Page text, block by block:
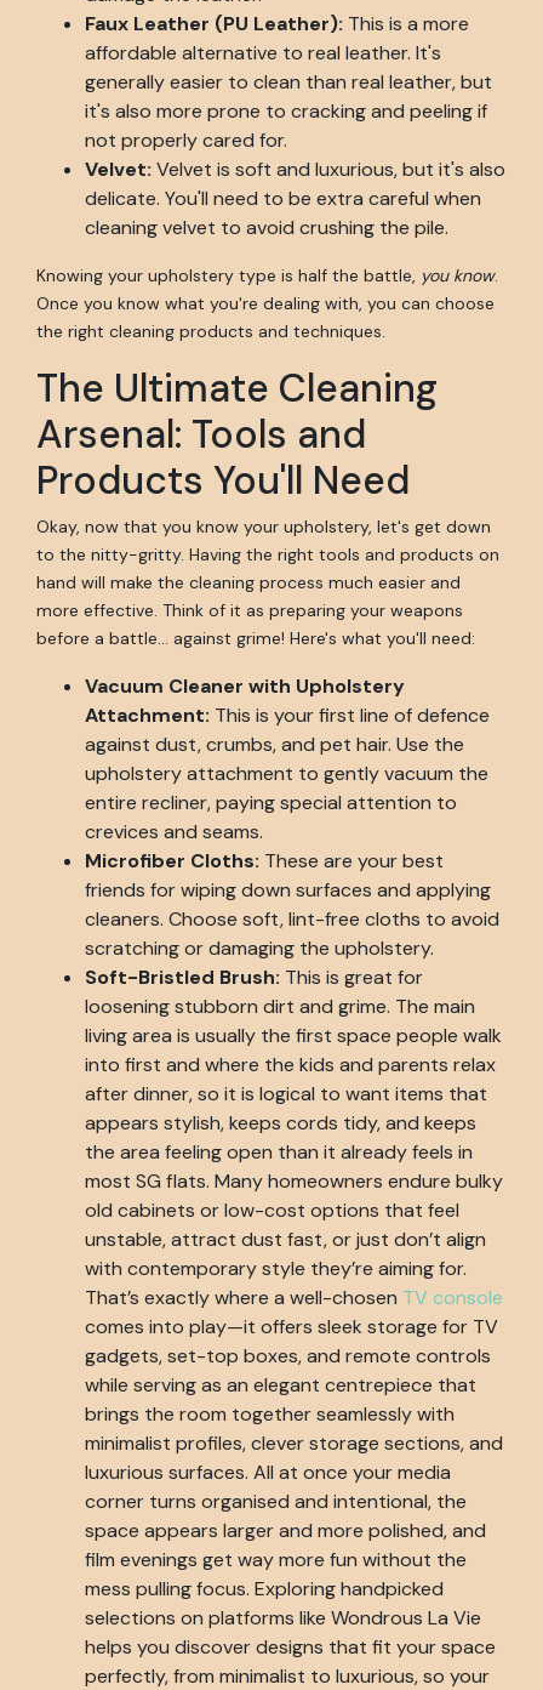
Faux Leather (PU Leather): This is a more
affordable alternative to real leather. It's
generally easier to clean than real leather, but
it's also more prone to cracking and peeling if
not properly cared for.
Velvet: Velvet is soft and luxurious, but it's also
delicate. You'll need to be extra careful when
cleaning velvet to avoid crushing the pile.
Knowing your upholstery type is half the battle, you know.
Once you know what you're dealing with, you can choose
the right cleaning products and techniques.
The Ultimate Cleaning
Arsenal: Tools and
Products You'll Need
Okay, now that you know your upholstery, let's get down
to the nitty-gritty. Having the right tools and products on
hand will make the cleaning process much easier and
more effective. Think of it as preparing your weapons
before a battle... against grime! Here's what you'll need:
Vacuum Cleaner with Upholstery
Attachment: This is your first line of defence
against dust, crumbs, and pet hair. Use the
upholstery attachment to gently vacuum the
entire recliner, paying special attention to
crevices and seams.
Microfiber Cloths: These are your best
friends for wiping down surfaces and applying
cleaners. Choose soft, lint-free cloths to avoid
scratching or damaging the upholstery.
Soft-Bristled Brush: This is great for
loosening stubborn dirt and grime. The main
living area is usually the first space people walk
into first and where the kids and parents relax
after dinner, so it is logical to want items that
appears stylish, keeps cords tidy, and keeps
the area feeling open than it already feels in
most SG flats. Many homeowners endure bulky
old cabinets or low-cost options that feel
unstable, attract dust fast, or just don’t align
with contemporary style they’re aiming for.
That’s exactly where a well-chosen TV console
comes into play—it offers sleek storage for TV
gadgets, set-top boxes, and remote controls
while serving as an elegant centrepiece that
brings the room together seamlessly with
minimalist profiles, clever storage sections, and
luxurious surfaces. All at once your media
corner turns organised and intentional, the
space appears larger and more polished, and
film evenings get way more fun without the
mess pulling focus. Exploring handpicked
selections on platforms like Wondrous La Vie
helps you discover designs that fit your space
perfectly, from minimalist to luxurious, so your